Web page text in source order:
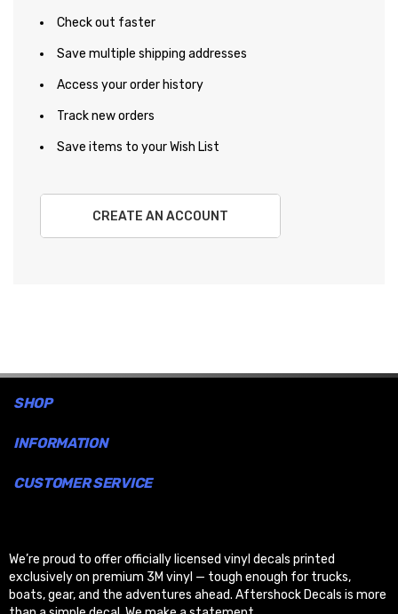
Check out faster
Save multiple shipping addresses
Access your order history
Track new orders
Save items to your Wish List
CREATE AN ACCOUNT
SHOP
INFORMATION
CUSTOMER SERVICE
We’re proud to offer officially licensed vinyl decals printed
exclusively on premium 3M vinyl — tough enough for trucks,
boats, gear, and the adventures ahead. Aftershock Decals is more